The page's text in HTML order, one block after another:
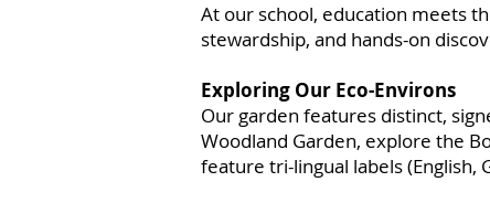
At our school, education meets
stewardship, and hands-on
Exploring Our Eco-Environs
Our garden features distinct,
Woodland Garden, explore the
feature tri-lingual labels (English,